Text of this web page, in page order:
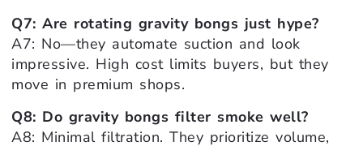
Q7: Are rotating gravity bongs just hype?
A7: No—they automate suction and look
impressive. High cost limits buyers, but they
move in premium shops.
Q8: Do gravity bongs filter smoke well?
A8: Minimal filtration. They prioritize volume,